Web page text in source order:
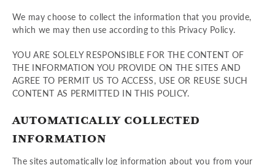
We may choose to collect the information that you provide,
which we may then use according to this Privacy Policy.
YOU ARE SOLELY RESPONSIBLE FOR THE CONTENT OF
THE INFORMATION YOU PROVIDE ON THE SITES AND
AGREE TO PERMIT US TO ACCESS, USE OR REUSE SUCH
CONTENT AS PERMITTED IN THIS POLICY.
AUTOMATICALLY COLLECTED
INFORMATION
The sites automatically log information about you from your